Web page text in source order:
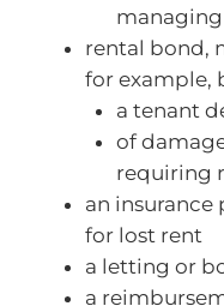
rental bond,
for example,
a tenant
of
requiring
an insurance
for lost rent
a letting or
a